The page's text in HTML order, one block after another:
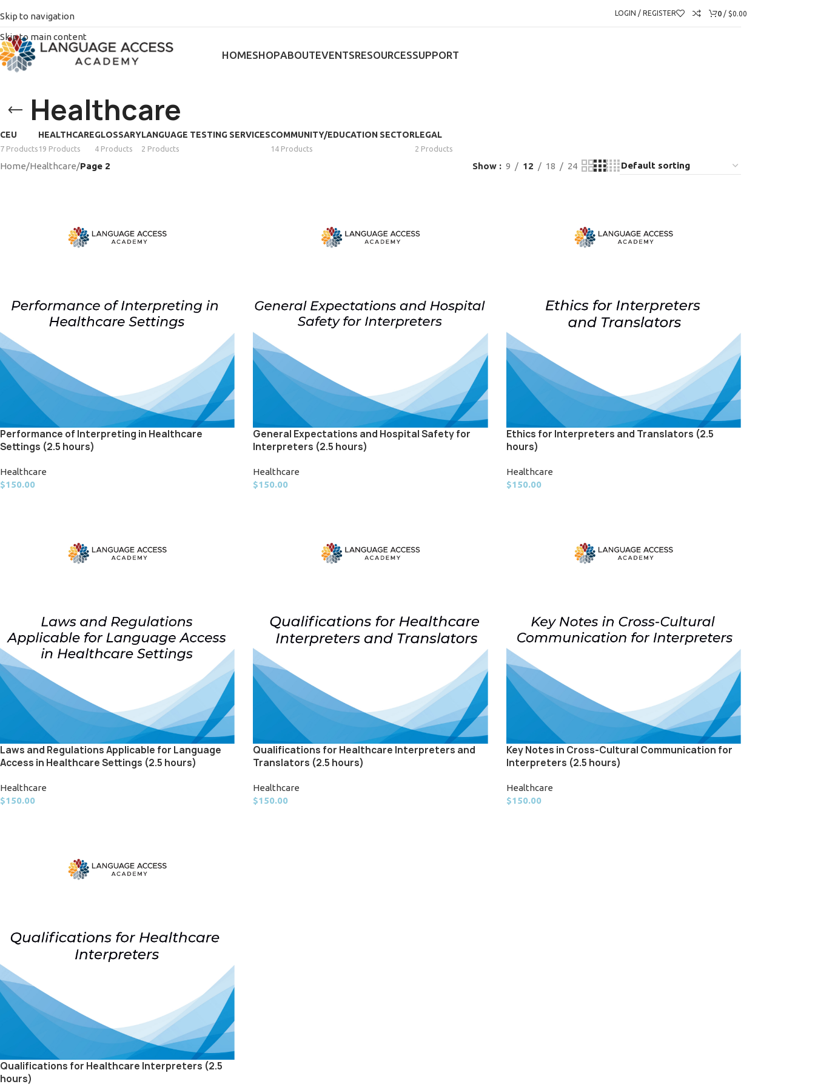
Skip to navigation
Skip to main content
LOGIN / REGISTER 0 / $0.00
HOMESHOPABOUTEVENTSRESOURCESSUPPORT
Healthcare
CEU
7 Products
HEALTHCARE
19 Products
GLOSSARY
4 Products
LANGUAGE TESTING SERVICES
2 Products
COMMUNITY/EDUCATION SECTOR
14 Products
LEGAL
2 Products
Home/Healthcare/Page 2 Show 9 12 18 24
Performance of Interpreting in Healthcare
Settings (2.5 hours)
Healthcare
$150.00
General Expectations and Hospital Safety for
Interpreters (2.5 hours)
Healthcare
$150.00
Ethics for Interpreters and Translators (2.5
hours)
Healthcare
$150.00
Laws and Regulations Applicable for Language
Access in Healthcare Settings (2.5 hours)
Healthcare
$150.00
Qualifications for Healthcare Interpreters and
Translators (2.5 hours)
Healthcare
$150.00
Key Notes in Cross-Cultural Communication for
Interpreters (2.5 hours)
Healthcare
$150.00
Qualifications for Healthcare Interpreters (2.5
hours)